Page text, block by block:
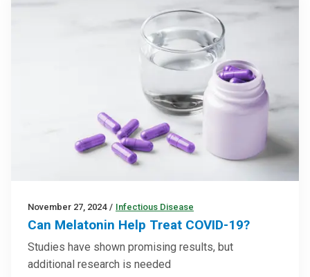
November 27, 2024 / Infectious Disease
Can Melatonin Help Treat COVID-19?
Studies have shown promising results, but
additional research is needed